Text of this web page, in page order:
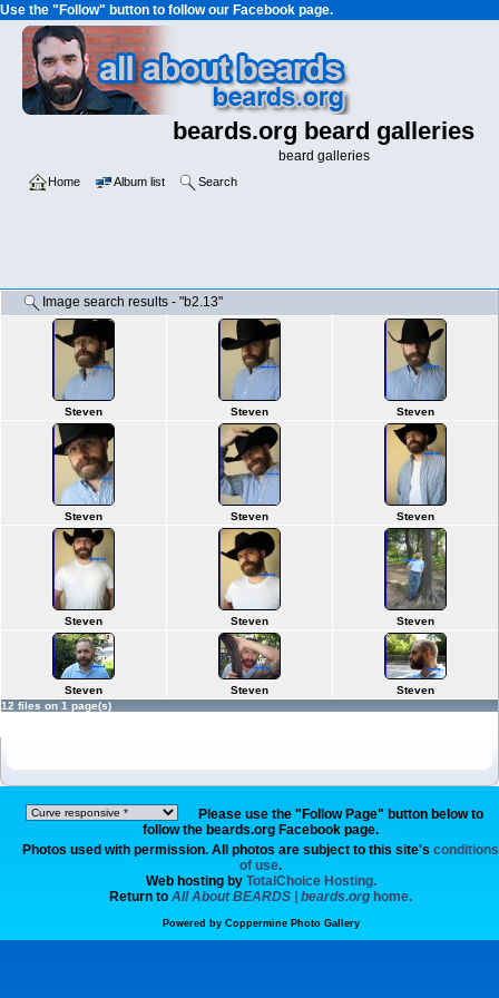
Use the "Follow" button to follow our Facebook page.
beards.org beard galleries
beard galleries
Home Album list Search
Image search results - "b2.13"
Steven Steven Steven
Steven Steven Steven
Steven Steven Steven
Steven Steven
Steven
12 files on 1 page(s)
Please use the "Follow Page" button below to
follow the beards.org Facebook page.
Photos used with permission. All photos are subject to this site's conditions
of use.
Web hosting by TotalChoice Hosting.
Return to All About BEARDS | beards.org home.
Powered by Coppermine Photo Gallery